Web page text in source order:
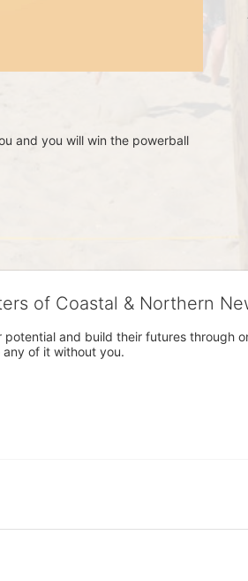
and you will win the powerball
of Coastal & Northern
and build their futures through
of it without you.